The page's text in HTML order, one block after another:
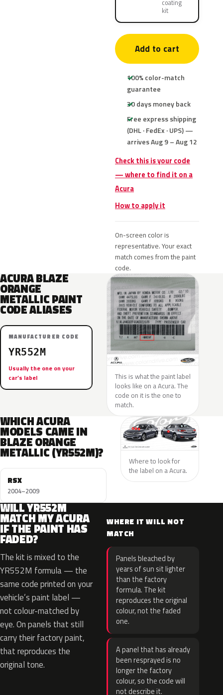
coating
kit
Add to cart
100% color-match
guarantee
30 days money back
Free express shipping
(DHL · FedEx · UPS) —
arrives Aug 9 – Aug 12
Check this is your code
— where to find it on a
Acura
How to apply it
On-screen color is
representative. Your exact
match comes from the paint
code.
ACURA BLAZE
ORANGE
METALLIC PAINT
CODE ALIASES
MANUFACTURER CODE
YR552M
Usually the one on your
car’s label
This is what the paint label
looks like on a Acura. The
code on it is the one to
match.
WHICH ACURA
MODELS CAME IN
BLAZE ORANGE
METALLIC (YR552M)?
RSX
2004–2009
Where to look for
the label on a Acura.
WILL YR552M
MATCH MY ACURA
IF THE PAINT HAS
FADED?
The kit is mixed to the
YR552M formula — the
same code printed on your
vehicle’s paint label —
not colour-matched by
eye. On panels that still
carry their factory paint,
that reproduces the
original tone.
WHERE IT WILL NOT
MATCH
Panels bleached by
years of sun sit lighter
than the factory
formula. The kit
reproduces the original
colour, not the faded
one.
A panel that has already
been resprayed is no
longer the factory
colour, so the code will
not describe it.